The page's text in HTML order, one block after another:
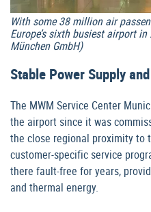
With some 38 million air
Europe’s sixth busiest airport
München GmbH)
Stable Power Supply
The MWM Service Center
the airport since it was
the close regional proximity to
customer-specific service
there fault-free for years,
and thermal energy.